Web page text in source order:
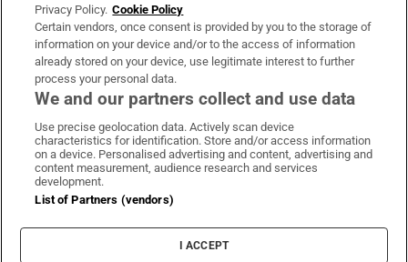
OUR PARTNERS:
Irish Times on WhatsApp
Irish Times on Facebook
Irish Times on X
Irish Times on LinkedIn
Irish Times on Instagram
Terms & Conditions
Cookie Information
Cookie Settings
Privacy Policy. Cookie Policy
Certain vendors, once consent is provided by you to the storage of
information on your device and/or to the access of information
already stored on your device, use legitimate interest to further
process your personal data.
We and our partners collect and use data
Use precise geolocation data. Actively scan device
characteristics for identification. Store and/or access information
on a device. Personalised advertising and content, advertising and
content measurement, audience research and services
development.
List of Partners (vendors)
I ACCEPT